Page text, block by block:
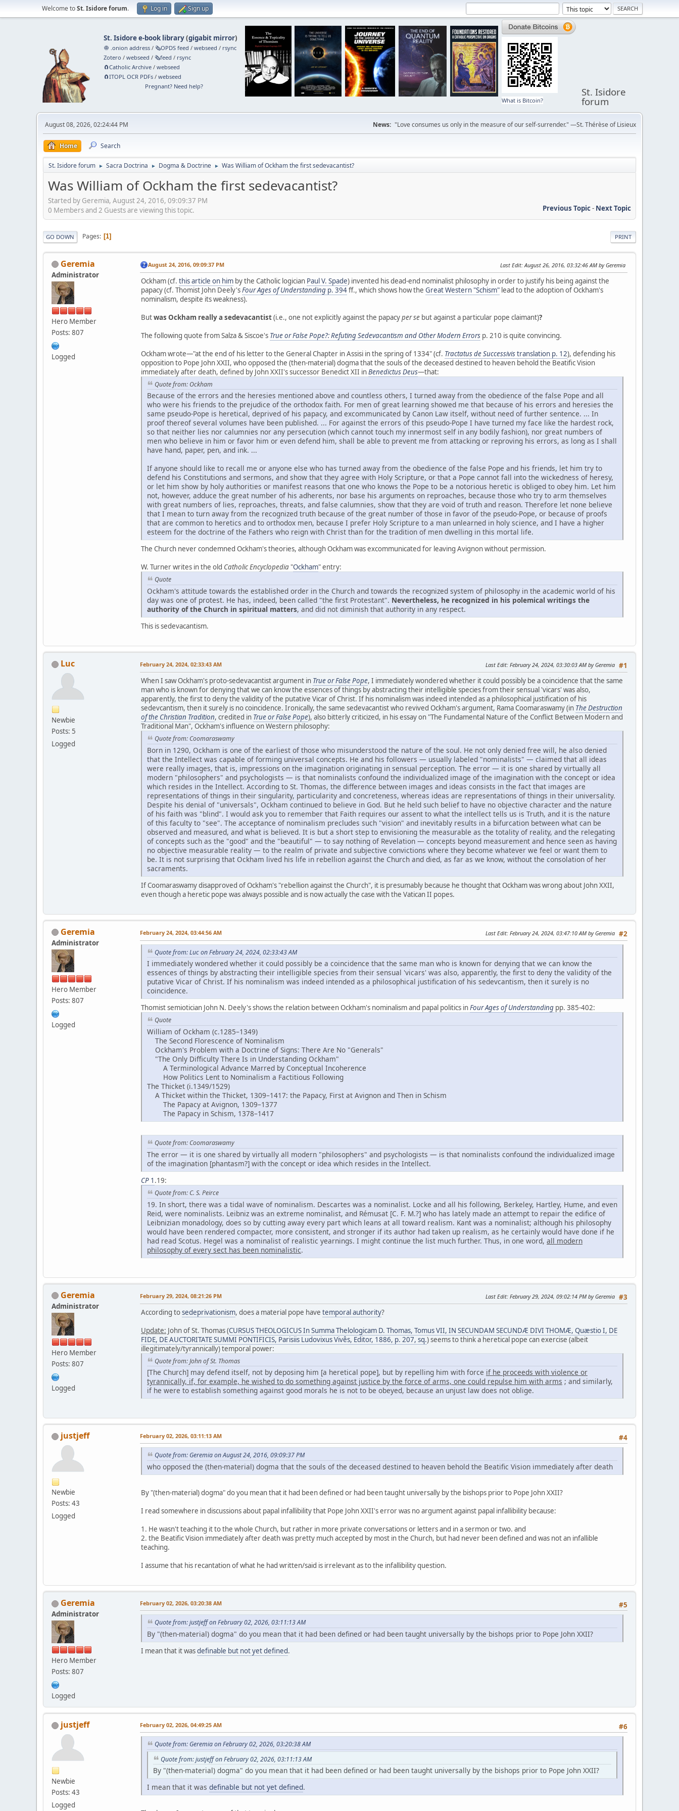
Welcome toSt. Isidore forum. Log in Sign up
St. Isidore e-book library(gigabit mirror)
🧅 .onion address /🗞️OPDS feed /webseed / rsync
Zotero /webseed /🗞️feed / rsync
🧲⁠Catholic Archive /webseed
🧲⁠ITOPL OCR PDFs /webseed
Pregnant? Need help?
What is Bitcoin?
St. Isidore
forum
August 08, 2026, 02:24:44 PM News: "Love consumes us only in the measure of our self-surrender." —St. Thérèse of Lisieux
Home Search
St. Isidore forum ► Sacra Doctrina ► Dogma & Doctrine ► Was William of Ockham the first sedevacantist?
Was William of Ockham the first sedevacantist?
Started by Geremia, August 24, 2016, 09:09:37 PM
Previous Topic- Next Topic
0 Members and 2 Guests are viewing this topic.
PRINT
GO DOWN Pages 1
Geremia
Administrator
Hero Member
Posts: 807
Logged
August 24, 2016, 09:09:37 PM Last Edit: August 26, 2016, 03:32:46 AM by Geremia
Ockham (cf. this article on him by the Catholic logician Paul V. Spade) invented his dead-end nominalist philosophy in order to justify his being against the
papacy (cf. Thomist John Deely'sFour Ages of Understanding p. 394ff., which shows how the Great Western "Schism" lead to the adoption of Ockham's
nominalism, despite its weakness).
Butwas Ockham really a sedevacantist(i.e., one not explicitly against the papacyper se but against a particular pope claimant)?
The following quote from Salza & Siscoe's True or False Pope?: Refuting Sedevacantism and Other Modern Errors p. 210 is quite convincing.
Ockham wrote—"at the end of his letter to the General Chapter in Assisi in the spring of 1334" (cf. Tractatus de Successivistranslation p. 12), defending his
opposition to Pope John XXII, who opposed the (then-material) dogma that the souls of the deceased destined to heaven behold the Beatific Vision
immediately after death, defined by John XXII's successor Benedict XII inBenedictus Deus—that:
Quote from: Ockham
Because of the errors and the heresies mentioned above and countless others, I turned away from the obedience of the false Pope and all
who were his friends to the prejudice of the orthodox faith. For men of great learning showed me that because of his errors and heresies the
same pseudo-Pope is heretical, deprived of his papacy, and excommunicated by Canon Law itself, without need of further sentence. ... In
proof thereof several volumes have been published. ... For against the errors of this pseudo-Pope I have turned my face like the hardest rock,
so that neither lies nor calumnies nor any persecution (which cannot touch my innermost self in any bodily fashion), nor great numbers of
men who believe in him or favor him or even defend him, shall be able to prevent me from attacking or reproving his errors, as long as I shall
have hand, paper, pen, and ink. ...
If anyone should like to recall me or anyone else who has turned away from the obedience of the false Pope and his friends, let him try to
defend his Constitutions and sermons, and show that they agree with Holy Scripture, or that a Pope cannot fall into the wickedness of heresy,
or let him show by holy authorities or manifest reasons that one who knows the Pope to be a notorious heretic is obliged to obey him. Let him
not, however, adduce the great number of his adherents, nor base his arguments on reproaches, because those who try to arm themselves
with great numbers of lies, reproaches, threats, and false calumnies, show that they are void of truth and reason. Therefore let none believe
that I mean to turn away from the recognized truth because of the great number of those in favor of the pseudo-Pope, or because of proofs
that are common to heretics and to orthodox men, because I prefer Holy Scripture to a man unlearned in holy science, and I have a higher
esteem for the doctrine of the Fathers who reign with Christ than for the tradition of men dwelling in this mortal life.
The Church never condemned Ockham's theories, although Ockham was excommunicated for leaving Avignon without permission.
W. Turner writes in the old Catholic Encyclopedia "Ockham" entry:
Quote
Ockham's attitude towards the established order in the Church and towards the recognized system of philosophy in the academic world of his
day was one of protest. He has, indeed, been called "the first Protestant". Nevertheless, he recognized in his polemical writings the
authority of the Church in spiritual matters, and did not diminish that authority in any respect.
This is sedevacantism.
Luc
Newbie
Posts: 5
Logged
#1
February 24, 2024, 02:33:43 AM Last Edit: February 24, 2024, 03:30:03 AM by Geremia
When I saw Ockham's proto-sedevacantist argument in True or False Pope, I immediately wondered whether it could possibly be a coincidence that the same
man who is known for denying that we can know the essences of things by abstracting their intelligible species from their sensual 'vicars' was also,
apparently, the first to deny the validity of the putative Vicar of Christ. If his nominalism was indeed intended as a philosophical justification of his
sedevcantism, then it surely is no coincidence. Ironically, the same sedevacantist who revived Ockham's argument, Rama Coomaraswamy (in The Destruction
of the Christian Tradition, credited in True or False Pope), also bitterly criticized, in his essay on "The Fundamental Nature of the Conflict Between Modern and
Traditional Man", Ockham's influence on Western philosophy:
Quote from: Coomaraswamy
Born in 1290, Ockham is one of the earliest of those who misunderstood the nature of the soul. He not only denied free will, he also denied
that the Intellect was capable of forming universal concepts. He and his followers — usually labeled "nominalists" — claimed that all ideas
were really images, that is, impressions on the imagination originating in sensual perception. The error — it is one shared by virtually all
modern "philosophers" and psychologists — is that nominalists confound the individualized image of the imagination with the concept or idea
which resides in the Intellect. According to St. Thomas, the difference between images and ideas consists in the fact that images are
representations of things in their singularity, particularity and concreteness, whereas ideas are representations of things in their universality.
Despite his denial of "universals", Ockham continued to believe in God. But he held such belief to have no objective character and the nature
of his faith was "blind". I would ask you to remember that Faith requires our assent to what the intellect tells us is Truth, and it is the nature
of this faculty to "see". The acceptance of nominalism precludes such "vision" and inevitably results in a bifurcation between what can be
observed and measured, and what is believed. It is but a short step to envisioning the measurable as the totality of reality, and the relegating
of concepts such as the "good" and the "beautiful" — to say nothing of Revelation — concepts beyond measurement and hence seen as having
no objective measurable reality — to the realm of private and subjective convictions where they become whatever we feel or want them to
be. It is not surprising that Ockham lived his life in rebellion against the Church and died, as far as we know, without the consolation of her
sacraments.
If Coomaraswamy disapproved of Ockham's "rebellion against the Church", it is presumably because he thought that Ockham was wrong about John XXII,
even though a heretic pope was always possible and is now actually the case with the Vatican II popes.
Geremia
Administrator
Hero Member
Posts: 807
Logged
#2
February 24, 2024, 03:44:56 AM Last Edit: February 24, 2024, 03:47:10 AM by Geremia
Quote from: Luc on February 24, 2024, 02:33:43 AM
I immediately wondered whether it could possibly be a coincidence that the same man who is known for denying that we can know the
essences of things by abstracting their intelligible species from their sensual 'vicars' was also, apparently, the first to deny the validity of the
putative Vicar of Christ. If his nominalism was indeed intended as a philosophical justification of his sedevcantism, then it surely is no
coincidence.
Thomist semiotician John N. Deely's shows the relation between Ockham's nominalism and papal politics inFour Ages of Understanding pp. 385-402:
Quote
William of Ockham (c.1285–1349)
The Second Florescence of Nominalism
Ockham's Problem with a Doctrine of Signs: There Are No "Generals"
"The Only Difficulty There Is in Understanding Ockham"
A Terminological Advance Marred by Conceptual Incoherence
How Politics Lent to Nominalism a Factitious Following
The Thicket (i.1349/1529)
A Thicket within the Thicket, 1309–1417: the Papacy, First at Avignon and Then in Schism
The Papacy at Avignon, 1309–1377
The Papacy in Schism, 1378–1417
Quote from: Coomaraswamy
The error — it is one shared by virtually all modern "philosophers" and psychologists — is that nominalists confound the individualized image
of the imagination [phantasm?] with the concept or idea which resides in the Intellect.
CP 1 .19:
Quote from: C. S. Peirce
19. In short, there was a tidal wave of nominalism. Descartes was a nominalist. Locke and all his following, Berkeley, Hartley, Hume, and even
Reid, were nominalists. Leibniz was an extreme nominalist, and Rémusat [C. F. M.?] who has lately made an attempt to repair the edifice of
Leibnizian monadology, does so by cutting away every part which leans at all toward realism. Kant was a nominalist; although his philosophy
would have been rendered compacter, more consistent, and stronger if its author had taken up realism, as he certainly would have done if he
had read Scotus. Hegel was a nominalist of realistic yearnings. I might continue the list much further. Thus, in one word, all modern
philosophy of every sect has been nominalistic.
Geremia
Administrator
Hero Member
Posts: 807
Logged
#3
February 29, 2024, 08:21:26 PM Last Edit: February 29, 2024, 09:02:14 PM by Geremia
According tosedeprivationism, does a material pope have temporal authority?
Update: John of St. Thomas (CURSUS THEOLOGICUS In Summa Thelologicam D. Thomas, Tomus VII, IN SECUNDAM SECUNDÆ DIVI THOMÆ, Quæstio I, DE
FIDE, DE AUCTORITATE SUMMI PONTIFICIS, Parisiis Ludovixus Vivês, Editor, 1886, p. 207, sq.) seems to think a heretical pope can exercise (albeit
illegitimately/tyrannically) temporal power:
Quote from: John of St. Thomas
[The Church] may defend itself, not by deposing him [a heretical pope], but by repelling him with force if he proceeds with violence or
tyrannically, if, for example, he wished to do something against justice by the force of arms, one could repulse him with arms ; and similarly,
if he were to establish something against good morals he is not to be obeyed, because an unjust law does not oblige.
justjeff
Newbie
Posts: 43
Logged
#4
February 02, 2026, 03:11:13 AM
Quote from: Geremia on August 24, 2016, 09:09:37 PM
who opposed the (then-material) dogma that the souls of the deceased destined to heaven behold the Beatific Vision immediately after death
By "(then-material) dogma" do you mean that it had been defined or had been taught universally by the bishops prior to Pope John XXII?
I read somewhere in discussions about papal infallibility that Pope John XXII's error was no argument against papal infallibility because:
1. He wasn't teaching it to the whole Church, but rather in more private conversations or letters and in a sermon or two. and
2. the Beatific Vision immediately after death was pretty much accepted by most in the Church, but had never been defined and was not an infallible
teaching.
I assume that his recantation of what he had written/said is irrelevant as to the infallibility question.
Geremia
Administrator
Hero Member
Posts: 807
Logged
#5
February 02, 2026, 03:20:38 AM
Quote from: justjeff on February 02, 2026, 03:11:13 AM
By "(then-material) dogma" do you mean that it had been defined or had been taught universally by the bishops prior to Pope John XXII?
I mean that it wasdefinable but not yet defined.
justjeff
Newbie
Posts: 43
Logged
#6
February 02, 2026, 04:49:25 AM
Quote from: Geremia on February 02, 2026, 03:20:38 AM
Quote from: justjeff on February 02, 2026, 03:11:13 AM
By "(then-material) dogma" do you mean that it had been defined or had been taught universally by the bishops prior to Pope John XXII?
I mean that it was definable but not yet defined.